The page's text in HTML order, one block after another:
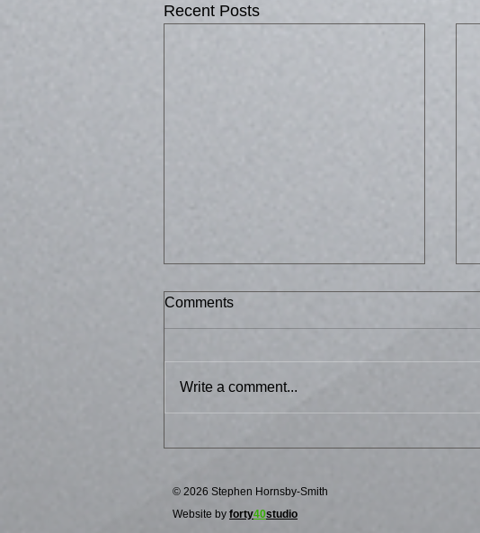
Recent Posts
Comments
Write a comment...
© 2026 Stephen Hornsby-Smith
Website by forty40studio